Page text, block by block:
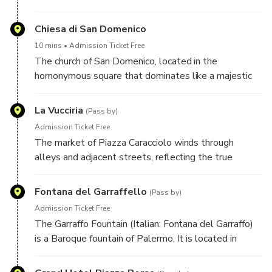
Chiesa di San Domenico
10 mins Admission Ticket Free
The church of San Domenico, located in the
homonymous square that dominates like a majestic
importance comes immediately after the Cathedral.
of the illustrious men of Sicily”. It is also considered
the church symbol of the fight against the mafia.
La Vucciria (Pass by)
Admission Ticket Free
The market of Piazza Caracciolo winds through
alleys and adjacent streets, reflecting the true
cosmopolitan culture of Palermo. Formerly called "la
meat.
Fontana del Garraffello (Pass by)
Admission Ticket Free
The Garraffo Fountain (Italian: Fontana del Garraffo)
is a Baroque fountain of Palermo. It is located in
called Via Vittorio Emanuele, within the historic